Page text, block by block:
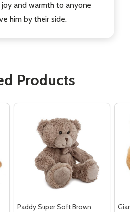
and warmth to anyone
him by their side.
Products
Paddy Super Soft Brown